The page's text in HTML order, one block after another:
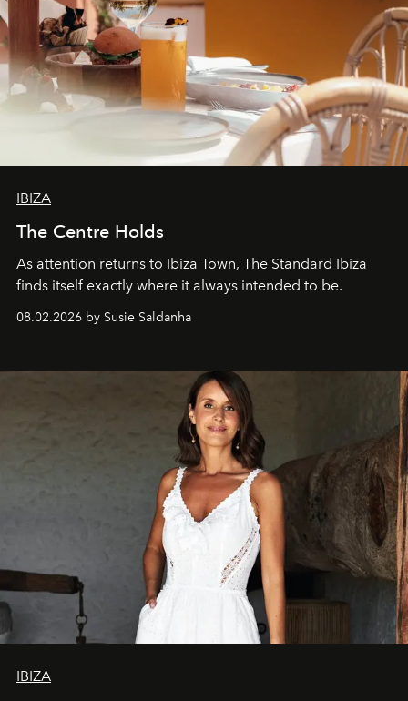
IBIZA
The Centre Holds
As attention returns to Ibiza Town, The Standard Ibiza
finds itself exactly where it always intended to be.
08.02.2026 by Susie Saldanha
IBIZA